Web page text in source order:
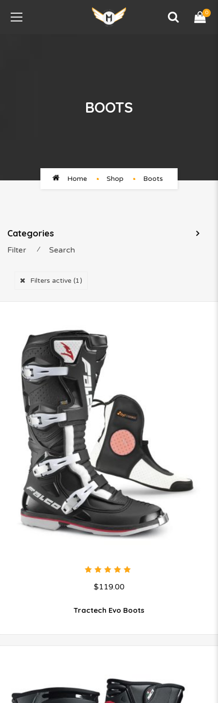
0
BOOTS
Home Shop Boots
Categories
Filter ⁄ Search
Filters active (1)
of 5
$119.00
Tractech Evo Boots